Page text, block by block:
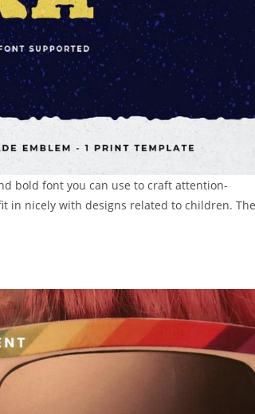
bold font you can use to craft attention-
in nicely with designs related to children. The